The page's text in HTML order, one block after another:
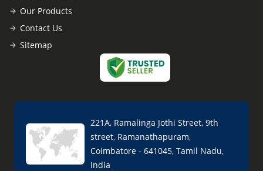
Our Products
Contact Us
Sitemap
221A, Ramalinga Jothi Street, 9th
street, Ramanathapuram,
Coimbatore - 641045, Tamil Nadu,
India